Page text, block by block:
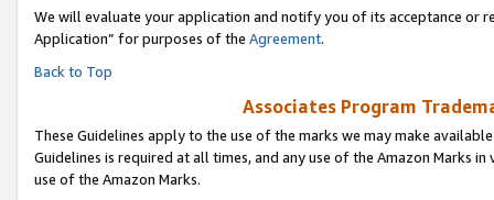
We will evaluate your application and notify you of its acceptance or
Application” for purposes of the Agreement.
Back to Top
Associates Program
These Guidelines apply to the use of the marks we may make
Guidelines is required at all times, and any use of the Amazon Marks
use of the Amazon Marks.